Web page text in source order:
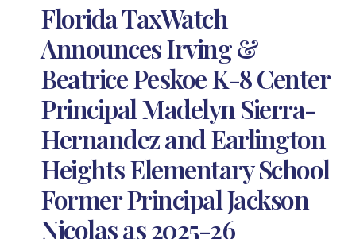
Florida TaxWatch
Announces Irving &
Beatrice Peskoe K-8 Center
Principal Madelyn Sierra-
Hernandez and Earlington
Heights Elementary School
Former Principal Jackson
Nicolas as 2025-26